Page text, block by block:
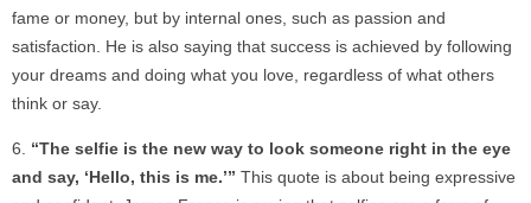
fame or money, but by internal ones, such as passion and
satisfaction. He is also saying that success is achieved by following
your dreams and doing what you love, regardless of what others
think or say.
“The selfie is the new way to look someone right in the eye
and say, ‘Hello, this is me.’” This quote is about being expressive